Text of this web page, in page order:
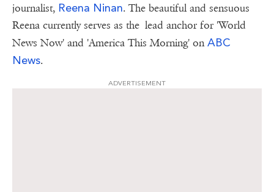
journalist, Reena Ninan. The beautiful and sensuous
Reena currently serves as the lead anchor for 'World
News Now' and 'America This Morning' onABC
News.
ADVERTISEMENT